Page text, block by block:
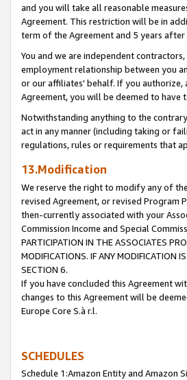
and you will take all reasonable
Agreement. This restriction will be in
term of the Agreement and 5 years
You and we are independent
employment relationship between you
or our affiliates' behalf. If you
Agreement, you will be deemed to have
Notwithstanding anything to the
act in any manner (including taking or
regulations, rules or requirements that
13.Modification
We reserve the right to modify any of
revised Agreement, or revised Program
then-currently associated with your
Commission Income and Special
PARTICIPATION IN THE ASSOCIATES
MODIFICATIONS. IF ANY MODIFICATION
SECTION 6.
If you have concluded this Agreement
changes to this Agreement will be
Europe Core S.à r.l.
SCHEDULES
Schedule 1:Amazon Entity and Amazon